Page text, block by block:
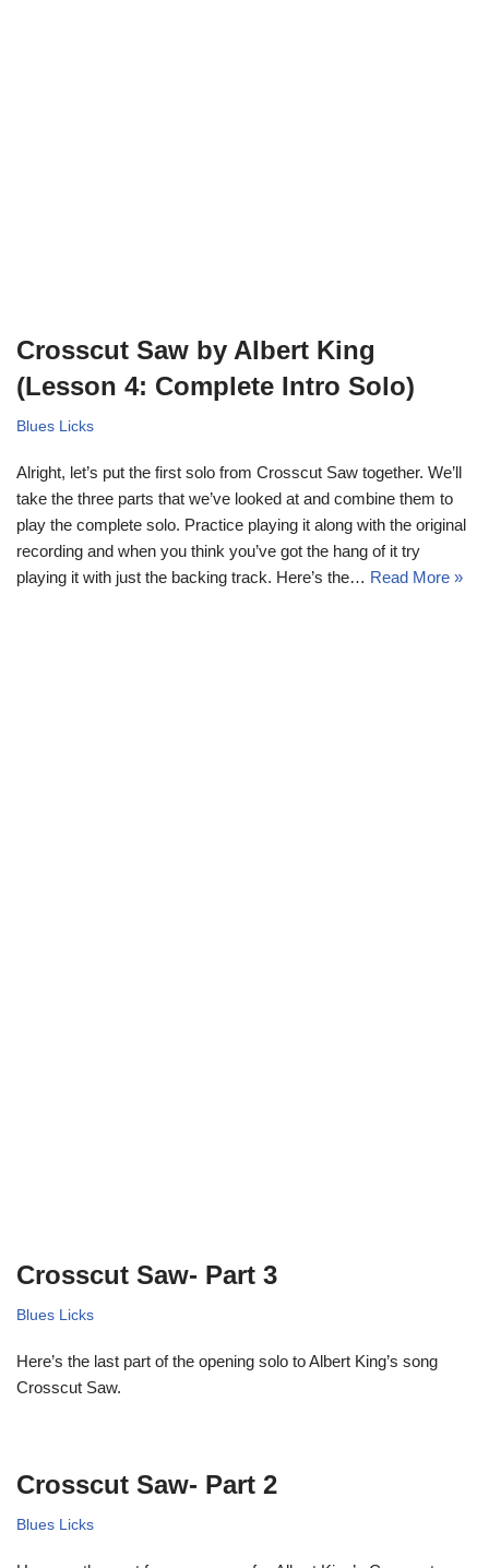
Crosscut Saw by Albert King
(Lesson 4: Complete Intro Solo)
Blues Licks
Alright, let’s put the first solo from Crosscut Saw together. We’ll
take the three parts that we’ve looked at and combine them to
play the complete solo. Practice playing it along with the original
recording and when you think you’ve got the hang of it try
playing it with just the backing track. Here’s the… Read More »
Crosscut Saw- Part 3
Blues Licks
Here’s the last part of the opening solo to Albert King’s song
Crosscut Saw.
Crosscut Saw- Part 2
Blues Licks